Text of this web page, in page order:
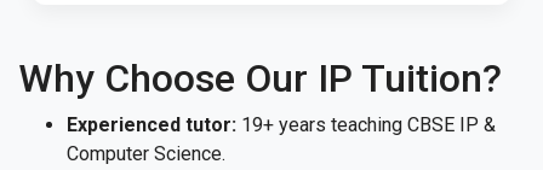
Why Choose Our IP Tuition?
Experienced tutor: 19+ years teaching CBSE IP &
Computer Science.